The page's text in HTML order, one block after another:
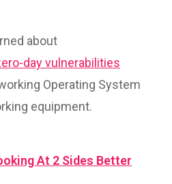
about
day vulnerabilities
Operating System
equipment.
At 2 Sides Better